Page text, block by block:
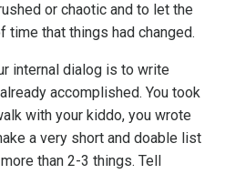
or chaotic and to let the
time that things had changed.
internal dialog is to write
accomplished. You took
with your kiddo, you wrote
a very short and doable list
than 2-3 things. Tell